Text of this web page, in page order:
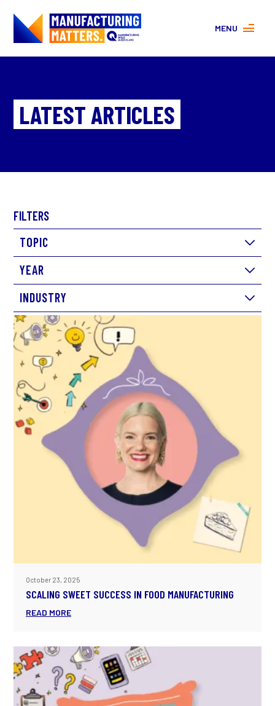
MENU
CONTACT US
About
FAQs
LATEST ARTICLES
FILTERS
TOPIC
YEAR
INDUSTRY
October 23, 2025
SCALING SWEET SUCCESS IN FOOD MANUFACTURING
READ MORE